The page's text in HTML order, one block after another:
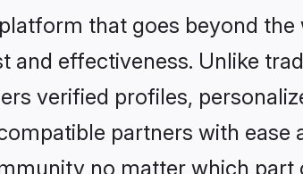
that goes beyond
and effectiveness. Unlike
verified profiles,
partners with ease
no matter which part